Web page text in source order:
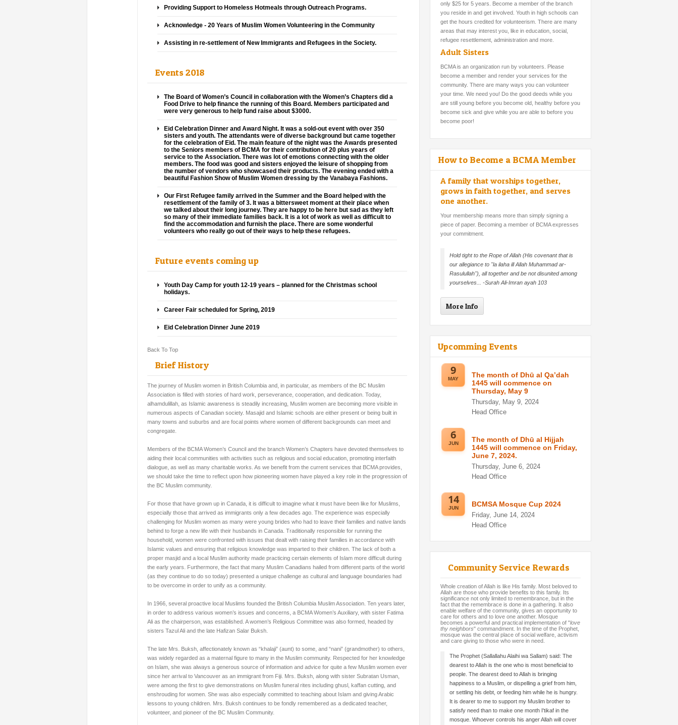
Providing Support to Homeless Hotmeals through Outreach Programs.
Acknowledge - 20 Years of Muslim Women Volunteering in the Community
Assisting in re-settlement of New Immigrants and Refugees in the Society.
Events 2018
The Board of Women’s Council in collaboration with the Women’s Chapters did a
Food Drive to help finance the running of this Board. Members participated and
were very generous to help fund raise about $3000.
Eid Celebration Dinner and Award Night. It was a sold-out event with over 350
sisters and youth. The attendants were of diverse background but came together
for the celebration of Eid. The main feature of the night was the Awards presented
to the Seniors members of BCMA for their contribution of 20 plus years of
service to the Association. There was lot of emotions connecting with the older
members. The food was good and sisters enjoyed the leisure of shopping from
the number of vendors who showcased their products. The evening ended with a
beautiful Fashion Show of Muslim Women dressing by the Vanabaya Fashions.
Our First Refugee family arrived in the Summer and the Board helped with the
resettlement of the family of 3. It was a bittersweet moment at their place when
we talked about their long journey. They are happy to be here but sad as they left
so many of their immediate families back. It is a lot of work as well as difficult to
find the accommodation and furnish the place. There are some wonderful
volunteers who really go out of their ways to help these refugees.
Future events coming up
Youth Day Camp for youth 12-19 years – planned for the Christmas school
holidays.
Career Fair scheduled for Spring, 2019
Eid Celebration Dinner June 2019
Back To Top
Brief History
The journey of Muslim women in British Columbia and, in particular, as members of the BC Muslim
Association is filled with stories of hard work, perseverance, cooperation, and dedication. Today,
alhamdulillah, as Islamic awareness is steadily increasing, Muslim women are becoming more visible in
numerous aspects of Canadian society. Masajid and Islamic schools are either present or being built in
many towns and suburbs and are focal points where women of different backgrounds can meet and
congregate.
Members of the BCMA Women’s Council and the branch Women’s Chapters have devoted themselves to
aiding their local communities with activities such as religious and social education, promoting interfaith
dialogue, as well as many charitable works. As we benefit from the current services that BCMA provides,
we should take the time to reflect upon how pioneering women have played a key role in the progression of
the BC Muslim community.
For those that have grown up in Canada, it is difficult to imagine what it must have been like for Muslims,
especially those that arrived as immigrants only a few decades ago. The experience was especially
challenging for Muslim women as many were young brides who had to leave their families and native lands
behind to forge a new life with their husbands in Canada. Traditionally responsible for running the
household, women were confronted with issues that dealt with raising their families in accordance with
Islamic values and ensuring that religious knowledge was imparted to their children. The lack of both a
proper masjid and a local Muslim authority made practicing certain elements of Islam more difficult during
the early years. Furthermore, the fact that many Muslim Canadians hailed from different parts of the world
(as they continue to do so today) presented a unique challenge as cultural and language boundaries had
to be overcome in order to unify as a community.
In 1966, several proactive local Muslims founded the British Columbia Muslim Association. Ten years later,
in order to address various women’s issues and concerns, a BCMA Women’s Auxiliary, with sister Fatima
Ali as the chairperson, was established. A women’s Religious Committee was also formed, headed by
sisters Tazul Ali and the late Hafizan Salar Buksh.
The late Mrs. Buksh, affectionately known as “khalaji” (aunt) to some, and “nani” (grandmother) to others,
was widely regarded as a maternal figure to many in the Muslim community. Respected for her knowledge
on Islam, she was always a generous source of information and advice for quite a few Muslim women ever
since her arrival to Vancouver as an immigrant from Fiji. Mrs. Buksh, along with sister Subratan Usman,
were among the first to give demonstrations on Muslim funeral rites including ghusl, kaffan cutting, and
enshrouding for women. She was also especially committed to teaching about Islam and giving Arabic
lessons to young children. Mrs. Buksh continues to be fondly remembered as a dedicated teacher,
volunteer, and pioneer of the BC Muslim Community.
only $25 for 5 years. Become a member of the branch
you reside in and get involved. Youth in high schools can
get the hours credited for volunteerism. There are many
areas that may interest you, like in education, social,
refugee resettlement, administration and more.
Adult Sisters
BCMA is an organization run by volunteers. Please
become a member and render your services for the
community. There are many ways you can volunteer
your time. We need you! Do the good deeds while you
are still young before you become old, healthy before you
become sick and give while you are able to before you
become poor!
How to Become a BCMA Member
A family that worships together,
grows in faith together, and serves
one another.
Your membership means more than simply signing a
piece of paper. Becoming a member of BCMA expresses
your commitment.
Hold tight to the Rope of Allah (His covenant that is
our allegiance to "la ilaha ill Allah Muhammad ar-
Rasulullah"), all together and be not disunited among
yourselves... -Surah Ali-Imran ayah 103
More Info
Upcomming Events
9
MAY
The month of Dhū al Qa’dah
1445 will commence on
Thursday, May 9
Thursday, May 9, 2024
Head Office
6
JUN
The month of Dhū al Hijjah
1445 will commence on Friday,
June 7, 2024.
Thursday, June 6, 2024
Head Office
14
JUN BCMSA Mosque Cup 2024
Friday, June 14, 2024
Head Office
Community Service Rewards
Whole creation of Allah is like His family. Most beloved to
Allah are those who provide benefits to this family. Its
significance not only limited to remembrance, but in the
fact that the remembrace is done in a gathering. It also
enable welfare of the community, gives an opportunity to
care for others and to love one another. Mosque
becomes a powerful and practical implementation of "love
thy neighbors" commandment. In the time of the Prophet,
mosque was the central place of social welfare, activism
and care giving to those who were in need.
The Prophet (Sallallahu Alaihi wa Sallam) said: The
dearest to Allah is the one who is most beneficial to
people. The dearest deed to Allah is bringing
happiness to a Muslim, or dispelling a grief from him,
or settling his debt, or feeding him while he is hungry.
It is dearer to me to support my Muslim brother to
satisfy need than to make one month I'tikaf in the
mosque. Whoever controls his anger Allah will cover